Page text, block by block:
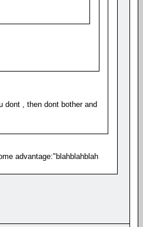
dont , then dont bother and
advantage:"blahblahblah